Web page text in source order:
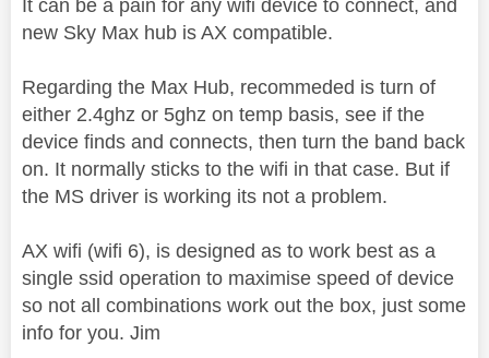
It can be a pain for any wifi device to connect, and
new Sky Max hub is AX compatible.
Regarding the Max Hub, recommeded is turn of
either 2.4ghz or 5ghz on temp basis, see if the
device finds and connects, then turn the band back
on. It normally sticks to the wifi in that case. But if
the MS driver is working its not a problem.
AX wifi (wifi 6), is designed as to work best as a
single ssid operation to maximise speed of device
so not all combinations work out the box, just some
info for you. Jim